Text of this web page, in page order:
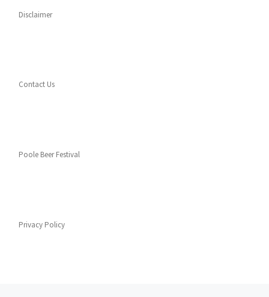
Disclaimer
Contact Us
Poole Beer Festival
Privacy Policy